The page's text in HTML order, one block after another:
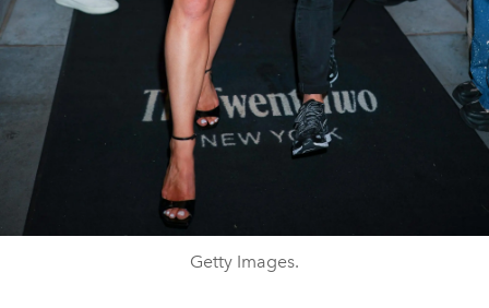
Getty Images.